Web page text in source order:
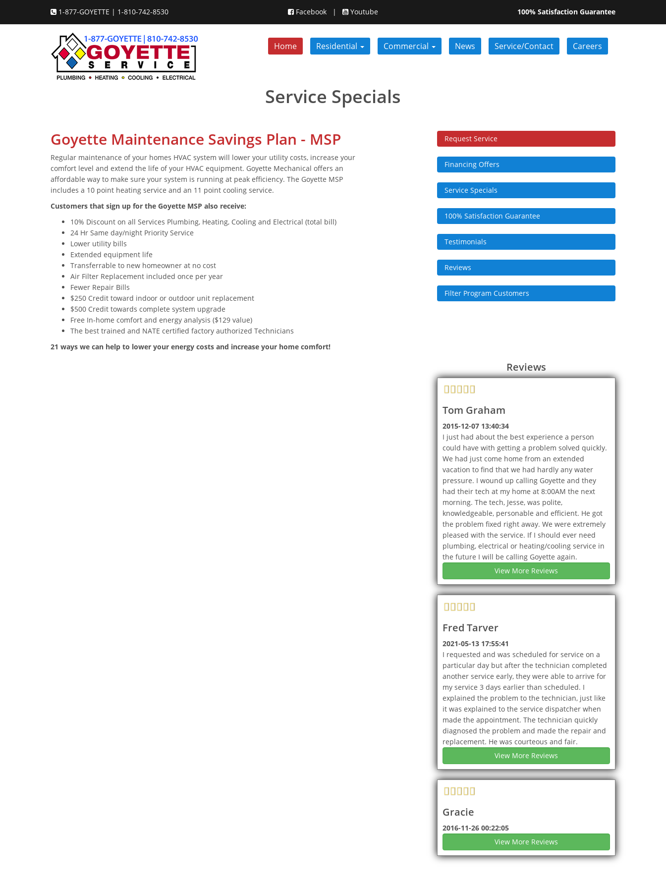
1-877-GOYETTE | 1-810-742-8530 Facebook | Youtube 100% Satisfaction Guarantee
Home Residential Commercial News Service/Contact Careers
Service Specials
Goyette Maintenance Savings Plan - MSP
Regular maintenance of your homes HVAC system will lower your utility costs, increase your
comfort level and extend the life of your HVAC equipment. Goyette Mechanical offers an
affordable way to make sure your system is running at peak efficiency. The Goyette MSP
includes a 10 point heating service and an 11 point cooling service.
Customers that sign up for the Goyette MSP also receive:
10% Discount on all Services Plumbing, Heating, Cooling and Electrical (total bill)
24 Hr Same day/night Priority Service
Lower utility bills
Extended equipment life
Transferrable to new homeowner at no cost
Air Filter Replacement included once per year
Fewer Repair Bills
$250 Credit toward indoor or outdoor unit replacement
$500 Credit towards complete system upgrade
Free In-home comfort and energy analysis ($129 value)
The best trained and NATE certified factory authorized Technicians
21 ways we can help to lower your energy costs and increase your home comfort!
Request Service
Financing Offers
Service Specials
100% Satisfaction Guarantee
Testimonials
Reviews
Filter Program Customers
Reviews
Tom Graham
2015-12-07 13:40:34
I just had about the best experience a person
could have with getting a problem solved quickly.
We had just come home from an extended
vacation to find that we had hardly any water
pressure. I wound up calling Goyette and they
had their tech at my home at 8:00AM the next
morning. The tech, Jesse, was polite,
knowledgeable, personable and efficient. He got
the problem fixed right away. We were extremely
pleased with the service. If I should ever need
plumbing, electrical or heating/cooling service in
the future I will be calling Goyette again.
View More Reviews
Fred Tarver
2021-05-13 17:55:41
I requested and was scheduled for service on a
particular day but after the technician completed
another service early, they were able to arrive for
my service 3 days earlier than scheduled. I
explained the problem to the technician, just like
it was explained to the service dispatcher when
made the appointment. The technician quickly
diagnosed the problem and made the repair and
replacement. He was courteous and fair.
View More Reviews
Gracie
2016-11-26 00:22:05
View More Reviews